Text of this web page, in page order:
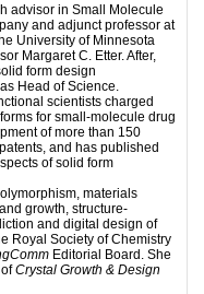
advisor in Small Molecule
and adjunct professor at
University of Minnesota
Margaret C. Etter. After,
form design
Head of Science.
scientists charged
for small-molecule drug
of more than 150
and has published
of solid form
materials
growth, structure-
and digital design of
Royal Society of Chemistry
Editorial Board. She
Crystal Growth & Design